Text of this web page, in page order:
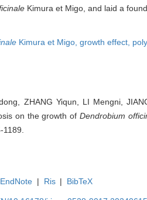
Kimura et Migo, and laid a
Kimura et Migo, growth effect,
ZHANG Yiqun, LI Mengni,
on the growth ofDendrobium
EndNote | Ris | BibTeX